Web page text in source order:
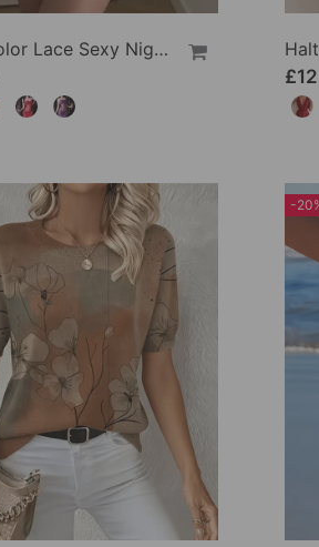
Solid Color Lace Sexy Nightgown
-